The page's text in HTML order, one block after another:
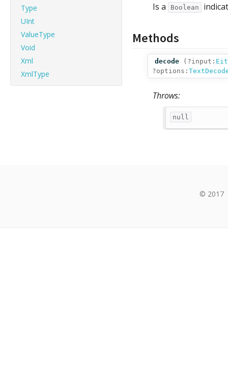
Type
UInt
ValueType
Void
Xml
XmlType
Is a Boolean
Methods
decode ( ?input:
?options:
Throws:
null
© 2017